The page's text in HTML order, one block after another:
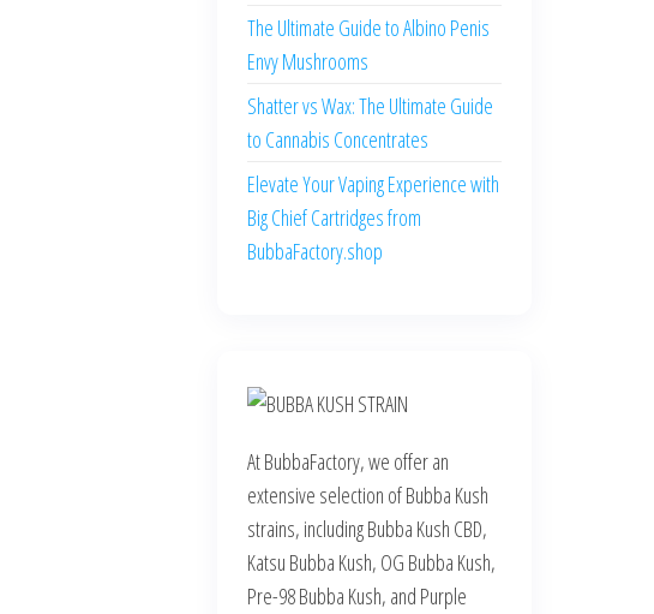
The Ultimate Guide to Albino Penis
Envy Mushrooms
Shatter vs Wax: The Ultimate Guide
to Cannabis Concentrates
Elevate Your Vaping Experience with
Big Chief Cartridges from
BubbaFactory.shop
At BubbaFactory, we offer an
extensive selection of Bubba Kush
strains, including Bubba Kush CBD,
Katsu Bubba Kush, OG Bubba Kush,
Pre-98 Bubba Kush, and Purple